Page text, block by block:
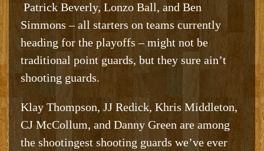
Patrick Beverly, Lonzo Ball, and Ben
Simmons – all starters on teams currently
heading for the playoffs – might not be
traditional point guards, but they sure ain’t
shooting guards.
Klay Thompson, JJ Redick, Khris Middleton,
CJ McCollum, and Danny Green are among
the shootingest shooting guards we’ve ever